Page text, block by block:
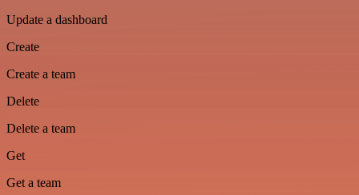
Update a dashboard
Create
Create a team
Delete
Delete a team
Get
Get a team